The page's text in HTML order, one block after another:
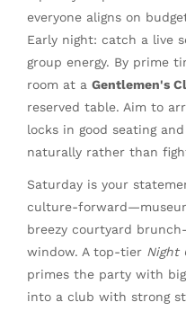
everyone aligns on
Early night: catch a live
group energy. By prime
room at a Gentlemen's
reserved table. Aim to
locks in good seating
naturally rather than
Saturday is your
culture-
breezy courtyard
window. A top-tier Night
primes the party with
into a club with strong